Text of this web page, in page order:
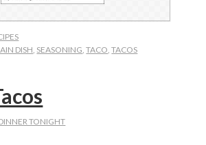
DISH SEASONING ,TACO ,TACOS
TONIGHT